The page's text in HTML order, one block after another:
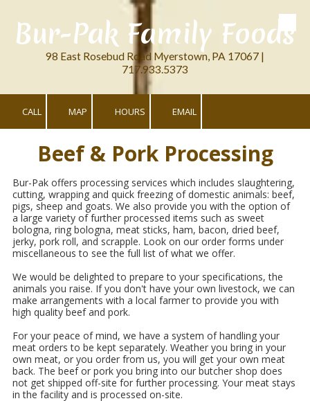
Skip to content
Bur-Pak Family Foods
98 East Rosebud Road Myerstown, PA 17067 |
717.933.5373
CALL MAP HOURS EMAIL
Beef & Pork Processing
Bur-Pak offers processing services which includes slaughtering,
cutting, wrapping and quick freezing of domestic animals: beef,
pigs, sheep and goats. We also provide you with the option of
a large variety of further processed items such as sweet
bologna, ring bologna, meat sticks, ham, bacon, dried beef,
jerky, pork roll, and scrapple. Look on our order forms under
miscellaneous to see the full list of what we offer.
We would be delighted to prepare to your specifications, the
animals you raise. If you don't have your own livestock, we can
make arrangements with a local farmer to provide you with
high quality beef and pork.
For your peace of mind, we have a system of handling your
meat orders to be kept separately. Weather you bring in your
own meat, or you order from us, you will get your own meat
back. The beef or pork you bring into our butcher shop does
not get shipped off-site for further processing. Your meat stays
in the facility and is processed on-site.